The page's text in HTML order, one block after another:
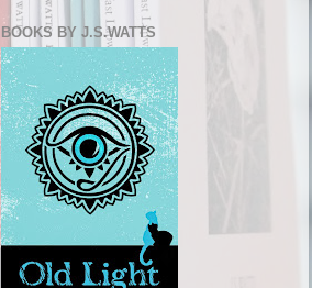
BOOKS BY J.S.WATTS